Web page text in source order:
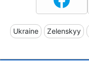
Ukraine Zelenskyy